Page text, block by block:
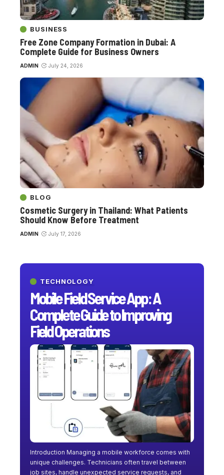
TECHNOLOGY
Mobile Field Service App: A
Complete Guide to Improving
Field Operations
Introduction Managing a mobile workforce comes with
unique challenges. Technicians often travel between
job sites, handle unexpected service requests, and
BUSINESS
Free Zone Company Formation in Dubai: A
Complete Guide for Business Owners
ADMIN July 24, 2026
BLOG
Cosmetic Surgery in Thailand: What Patients
Should Know Before Treatment
ADMIN July 17, 2026